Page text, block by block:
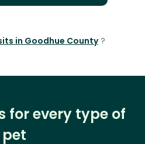
in Goodhue County?
for every type of
pet